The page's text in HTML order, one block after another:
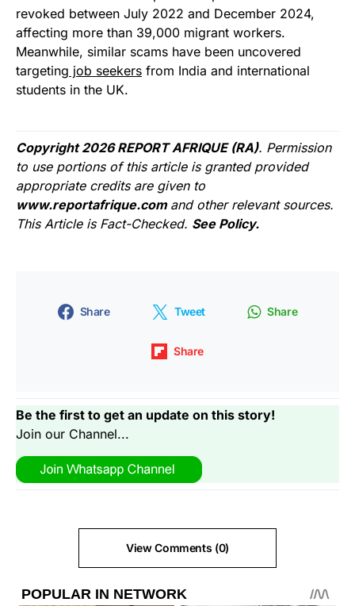
revoked between July 2022 and December 2024,
affecting more than 39,000 migrant workers.
Meanwhile, similar scams have been uncovered
targeting job seekers from India and international
students in the UK.
Copyright 2026 REPORT AFRIQUE (RA). Permission
to use portions of this article is granted provided
appropriate credits are given to
www.reportafrique.com and other relevant sources.
This Article is Fact-Checked. See Policy.
Share Tweet Share
Share
Be the first to get an update on this story!
Join our Channel...
View Comments (0)